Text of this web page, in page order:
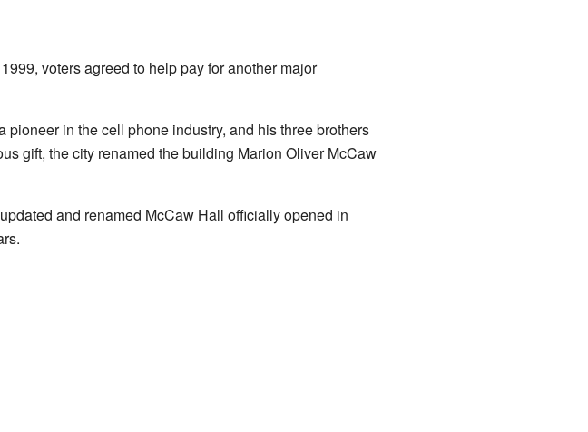
voters agreed to help pay for another major
in the cell phone industry, and his three brothers
gift, the city renamed the building Marion Oliver McCaw
and renamed McCaw Hall officially opened in